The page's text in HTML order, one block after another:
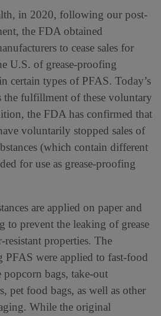
in 2020, following our post-
the FDA obtained
to cease sales for
U.S. of grease-proofing
certain types of PFAS. Today’s
the fulfillment of these voluntary
the FDA has confirmed that
voluntarily stopped sales of
(which contain different
for use as grease-proofing
are applied on paper and
to prevent the leaking of grease
properties. The
PFAS were applied to fast-food
bags, take-out
pet food bags, as well as other
While the original